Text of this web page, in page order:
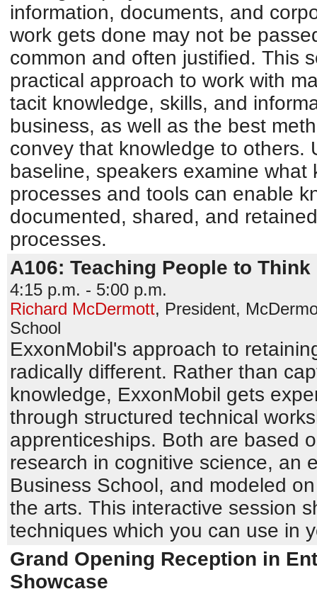
information, documents, and
work gets done may not be
common and often justified. This
practical approach to work with
tacit knowledge, skills, and
business, as well as the best
convey that knowledge to others.
baseline, speakers examine what
processes and tools can enable
documented, shared, and
processes.
A106: Teaching People to
4:15 p.m. - 5:00 p.m.
Richard McDermott, President,
School
ExxonMobil's approach to
radically different. Rather than
knowledge, ExxonMobil gets
through structured technical
apprenticeships. Both are based
research in cognitive science, an
Business School, and modeled
the arts. This interactive session
techniques which you can use in
Grand Opening Reception in
Showcase